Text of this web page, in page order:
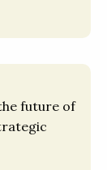
future of